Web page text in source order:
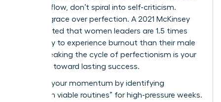
morning flow, don’t spiral into self-criticism.
Choose grace over perfection. A 2021 McKinsey
report noted that women leaders are 1.5 times
more likely to experience burnout than their male
peers. Breaking the cycle of perfectionism is your
first step toward lasting success.
Maintain your momentum by identifying
“minimum viable routines” for high-pressure weeks.